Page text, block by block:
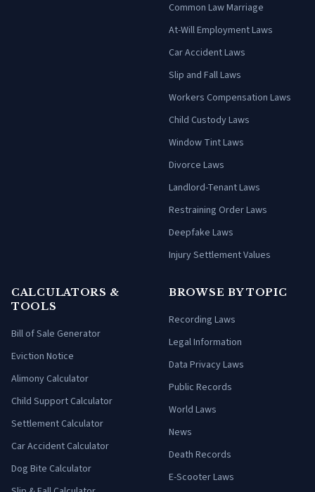
Common Law Marriage
At-Will Employment Laws
Car Accident Laws
Slip and Fall Laws
Workers Compensation Laws
Child Custody Laws
Window Tint Laws
Divorce Laws
Landlord-Tenant Laws
Restraining Order Laws
Deepfake Laws
Injury Settlement Values
CALCULATORS &
TOOLS
Bill of Sale Generator
Eviction Notice
Alimony Calculator
Child Support Calculator
Settlement Calculator
Car Accident Calculator
Dog Bite Calculator
BROWSE BY TOPIC
Recording Laws
Legal Information
Data Privacy Laws
Public Records
World Laws
News
Death Records
E-Scooter Laws